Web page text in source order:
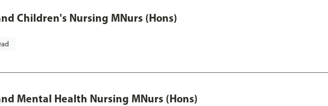
and Children's Nursing MNurs (Hons)
Mental Health Nursing MNurs (Hons)